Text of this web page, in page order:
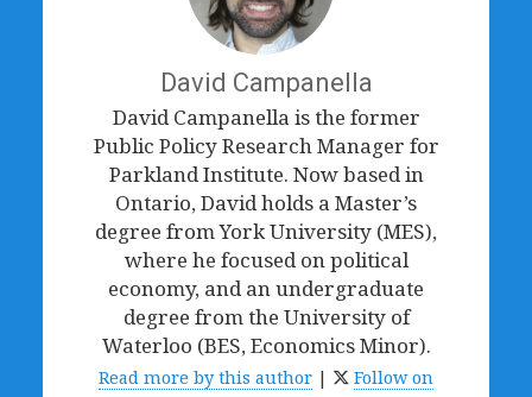
David Campanella
David Campanella is the former
Public Policy Research Manager for
Parkland Institute. Now based in
Ontario, David holds a Master’s
degree from York University (MES),
where he focused on political
economy, and an undergraduate
degree from the University of
Waterloo (BES, Economics Minor).
Read more by this author |
Follow on